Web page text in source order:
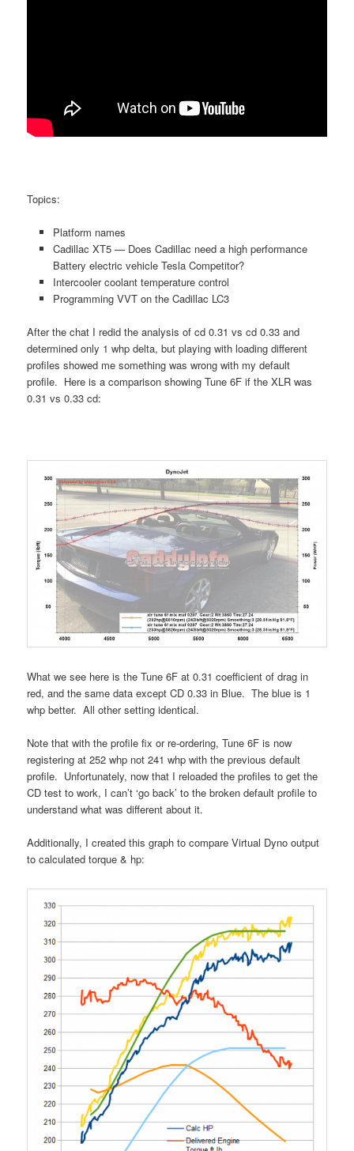
Topics:
Platform names
Cadillac XT5 — Does Cadillac need a high performance
Battery electric vehicle Tesla Competitor?
Intercooler coolant temperature control
Programming VVT on the Cadillac LC3
After the chat I redid the analysis of cd 0.31 vs cd 0.33 and
determined only 1 whp delta, but playing with loading different
profiles showed me something was wrong with my default
profile. Here is a comparison showing Tune 6F if the XLR was
0.31 vs 0.33 cd:
What we see here is the Tune 6F at 0.31 coefficient of drag in
red, and the same data except CD 0.33 in Blue. The blue is 1
whp better. All other setting identical.
Note that with the profile fix or re-ordering, Tune 6F is now
registering at 252 whp not 241 whp with the previous default
profile. Unfortunately, now that I reloaded the profiles to get the
CD test to work, I can’t ‘go back’ to the broken default profile to
understand what was different about it.
Additionally, I created this graph to compare Virtual Dyno output
to calculated torque & hp: